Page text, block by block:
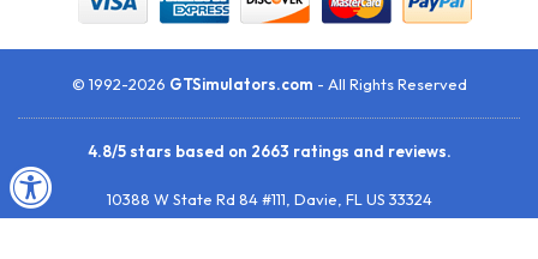
© 1992-2026 GTSimulators.com - All Rights Reserved
4.8/5stars based on 2663 ratings and reviews.
10388 W State Rd 84 #111, Davie, FL US 33324